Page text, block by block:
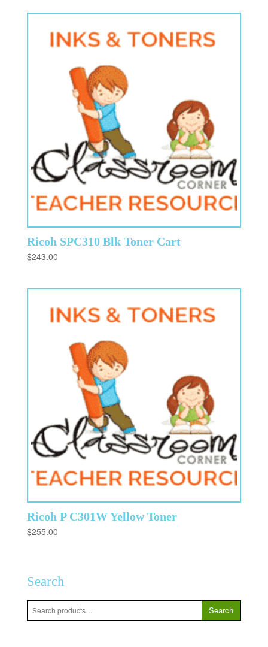
Ricoh SPC310 Blk Toner Cart
$243.00
Ricoh P C301W Yellow Toner
$255.00
Search
Search
for:
Search